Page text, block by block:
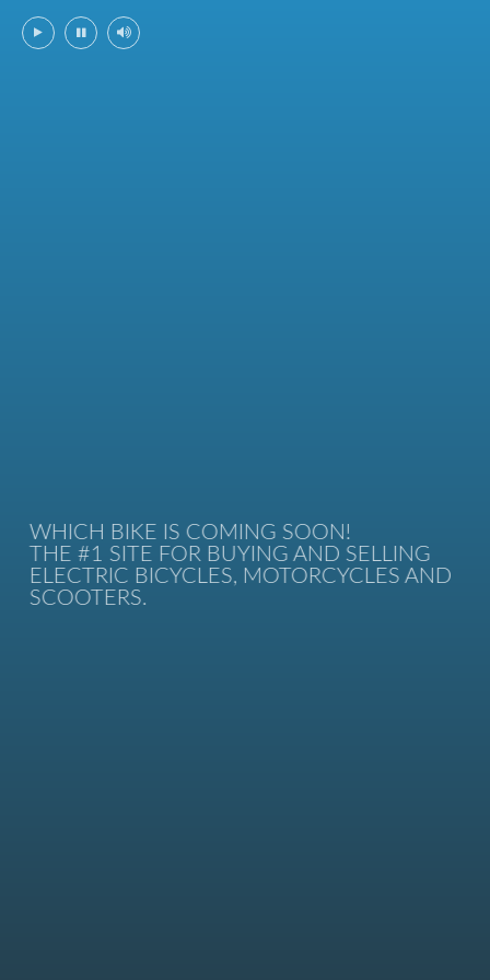
WHICH BIKE IS COMING SOON!
THE #1 SITE FOR BUYING AND SELLING
ELECTRIC BICYCLES, MOTORCYCLES AND
SCOOTERS.